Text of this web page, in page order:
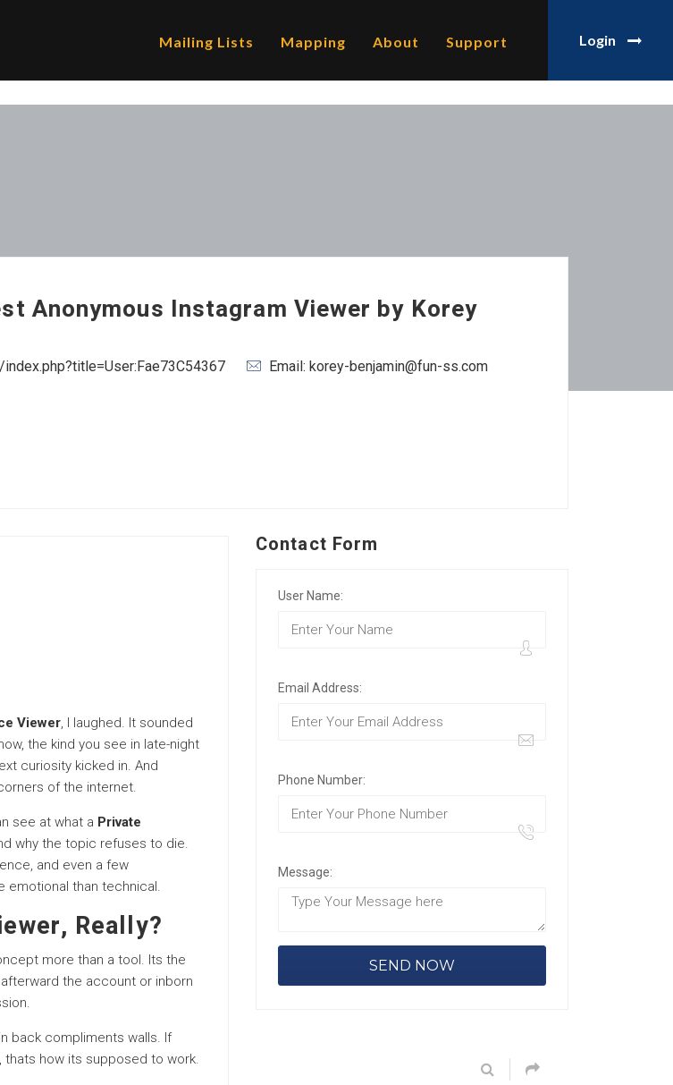
Login
Mailing Lists Mapping About Support
Anonymous Instagram Viewer by Korey
Email: korey-benjamin@fun-ss.com
Viewer, I laughed. It sounded
the kind you see in late-night
curiosity kicked in. And
of the internet.
see at what a Private
why the topic refuses to die.
and even a few
emotional than technical.
Really?
more than a tool. Its the
the account or inborn
back compliments walls. If
thats how its supposed to work.
Contact Form
User Name:
Email Address:
Phone Number:
Message: